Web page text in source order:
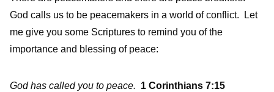
God calls us to be peacemakers in a world of conflict. Let
me give you some Scriptures to remind you of the
importance and blessing of peace:
God has called you to peace. 1 Corinthians 7:15